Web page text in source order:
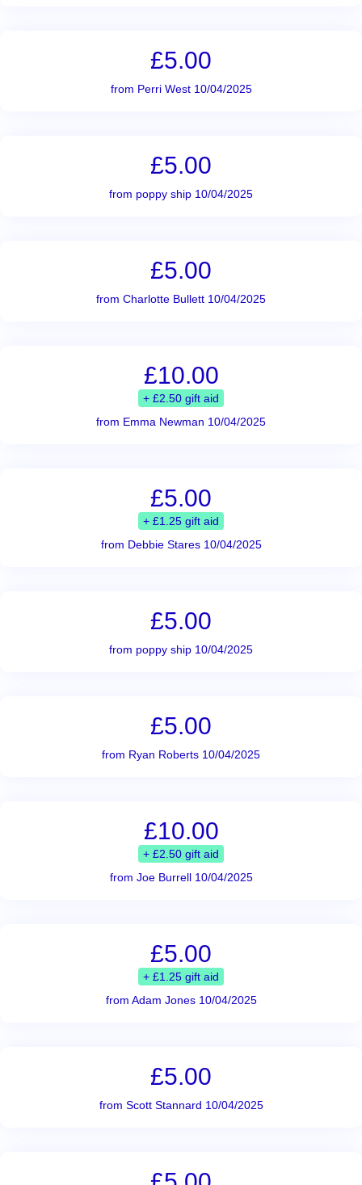
£5.00
from Perri West 10/04/2025
£5.00
from poppy ship 10/04/2025
£5.00
from Charlotte Bullett 10/04/2025
£10.00
+ £2.50 gift aid
from Emma Newman 10/04/2025
£5.00
+ £1.25 gift aid
from Debbie Stares 10/04/2025
£5.00
from poppy ship 10/04/2025
£5.00
from Ryan Roberts 10/04/2025
£10.00
+ £2.50 gift aid
from Joe Burrell 10/04/2025
£5.00
+ £1.25 gift aid
from Adam Jones 10/04/2025
£5.00
from Scott Stannard 10/04/2025